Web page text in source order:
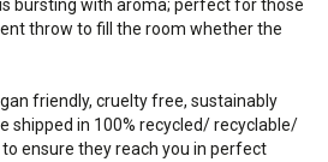
bursting with aroma; perfect for those
throw to fill the room whether the
friendly, cruelty free, sustainably
shipped in 100% recycled/ recyclable/
ensure they reach you in perfect